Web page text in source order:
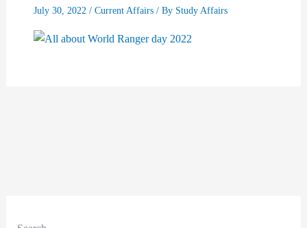
July 30, 2022 / Current Affairs/ By Study Affairs